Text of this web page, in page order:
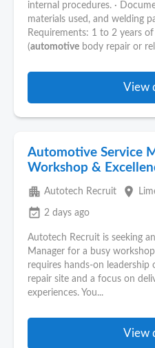
internal procedures. ∙
materials used, and welding
Requirements: 1 to 2 years
(automotive body repair or
View
Automotive Service
Workshop &
apartment Autotech Recruit place
event_available 2 days ago
Autotech Recruit is seeking an
Manager for a busy
requires hands-on leadership
repair site and a focus on
experiences. You...
View